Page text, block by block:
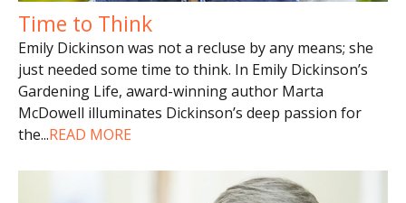
Time to Think
Emily Dickinson was not a recluse by any means; she
just needed some time to think. In Emily Dickinson’s
Gardening Life, award-winning author Marta
McDowell illuminates Dickinson’s deep passion for
the...READ MORE